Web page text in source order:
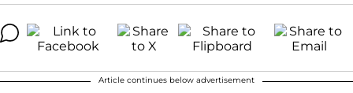
Article continues below advertisement